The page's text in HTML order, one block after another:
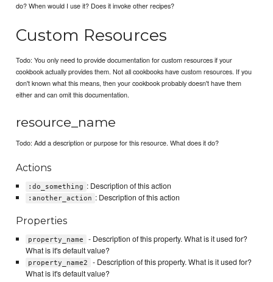
do? When would I use it? Does it invoke other recipes?
Custom Resources
Todo: You only need to provide documentation for custom resources if your
cookbook actually provides them. Not all cookbooks have custom resources. If you
don't known what this means, then your cookbook probably doesn't have them
either and can omit this documentation.
resource_name
Todo: Add a description or purpose for this resource. What does it do?
Actions
:do_something : Description of this action
:another_action : Description of this action
Properties
property_name
- Description of this property. What is it used for?
What is it's default value?
property_name2
- Description of this property. What is it used for?
What is it's default value?